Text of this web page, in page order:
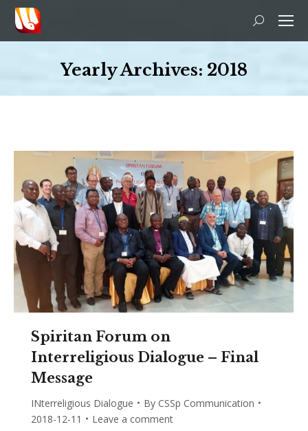
Search:
Yearly Archives: 2018
Spiritan Forum on
Interreligious Dialogue – Final
Message
INterreligious Dialogue By CSSp Communication
2018-12-11
Leave a comment